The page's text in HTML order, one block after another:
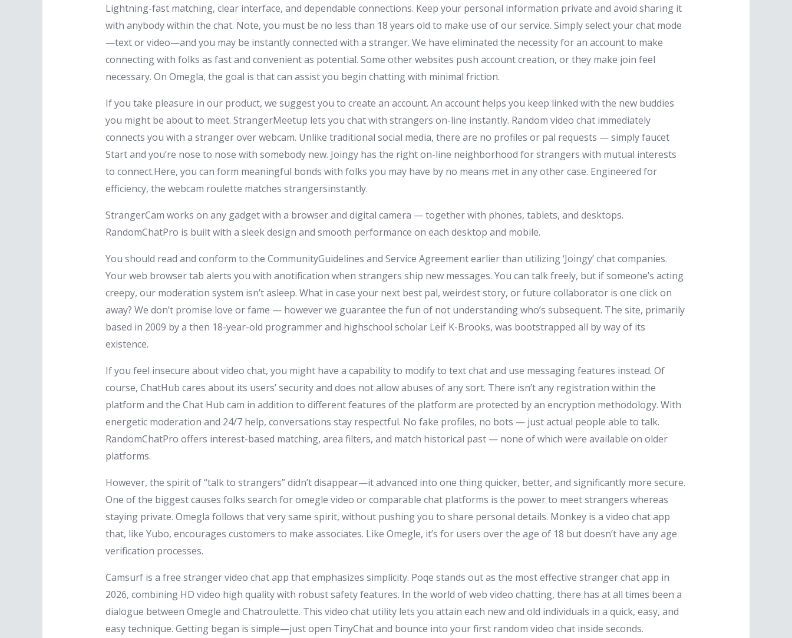
Lightning-fast matching, clear interface, and dependable connections. Keep your personal information private and avoid sharing it
with anybody within the chat. Note, you must be no less than 18 years old to make use of our service. Simply select your chat mode
—text or video—and you may be instantly connected with a stranger. We have eliminated the necessity for an account to make
connecting with folks as fast and convenient as potential. Some other websites push account creation, or they make join feel
necessary. On Omegla, the goal is that can assist you begin chatting with minimal friction.
If you take pleasure in our product, we suggest you to create an account. An account helps you keep linked with the new buddies
you might be about to meet. StrangerMeetup lets you chat with strangers on-line instantly. Random video chat immediately
connects you with a stranger over webcam. Unlike traditional social media, there are no profiles or pal requests — simply faucet
Start and you’re nose to nose with somebody new. Joingy has the right on-line neighborhood for strangers with mutual interests
to connect.Here, you can form meaningful bonds with folks you may have by no means met in any other case. Engineered for
efficiency, the webcam roulette matches strangersinstantly.
StrangerCam works on any gadget with a browser and digital camera — together with phones, tablets, and desktops.
RandomChatPro is built with a sleek design and smooth performance on each desktop and mobile.
You should read and conform to the CommunityGuidelines and Service Agreement earlier than utilizing ‘Joingy’ chat companies.
Your web browser tab alerts you with anotification when strangers ship new messages. You can talk freely, but if someone’s acting
creepy, our moderation system isn’t asleep. What in case your next best pal, weirdest story, or future collaborator is one click on
away? We don’t promise love or fame — however we guarantee the fun of not understanding who’s subsequent. The site, primarily
based in 2009 by a then 18-year-old programmer and highschool scholar Leif K-Brooks, was bootstrapped all by way of its
existence.
If you feel insecure about video chat, you might have a capability to modify to text chat and use messaging features instead. Of
course, ChatHub cares about its users’ security and does not allow abuses of any sort. There isn’t any registration within the
platform and the Chat Hub cam in addition to different features of the platform are protected by an encryption methodology. With
energetic moderation and 24/7 help, conversations stay respectful. No fake profiles, no bots — just actual people able to talk.
RandomChatPro offers interest-based matching, area filters, and match historical past — none of which were available on older
platforms.
However, the spirit of “talk to strangers” didn’t disappear—it advanced into one thing quicker, better, and significantly more secure.
One of the biggest causes folks search for omegle video or comparable chat platforms is the power to meet strangers whereas
staying private. Omegla follows that very same spirit, without pushing you to share personal details. Monkey is a video chat app
that, like Yubo, encourages customers to make associates. Like Omegle, it’s for users over the age of 18 but doesn’t have any age
verification processes.
Camsurf is a free stranger video chat app that emphasizes simplicity. Poqe stands out as the most effective stranger chat app in
2026, combining HD video high quality with robust safety features. In the world of web video chatting, there has at all times been a
dialogue between Omegle and Chatroulette. This video chat utility lets you attain each new and old individuals in a quick, easy, and
easy technique. Getting began is simple—just open TinyChat and bounce into your first random video chat inside seconds.